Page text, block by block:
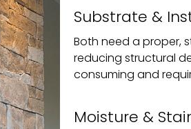
Substrate &
Both need a proper,
reducing structural
consuming and
Moisture &